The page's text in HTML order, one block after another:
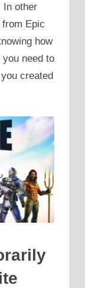
In other
Epic
how
need to
created